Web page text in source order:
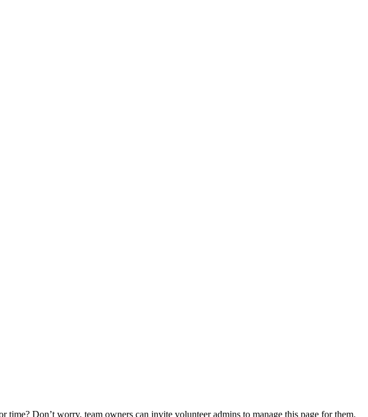
Don’t worry, team owners can invite volunteer admins to manage this page for them.